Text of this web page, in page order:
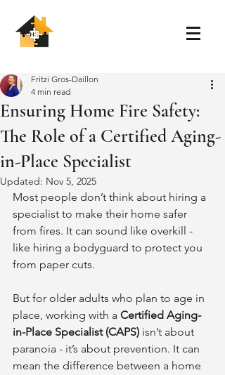
Ensuring Home Fire Safety:
The Role of a Certified Aging-
in-Place Specialist
Fritzi Gros-Daillon
4 min read
Updated: Nov 5, 2025
Most people don’t think about hiring a
specialist to make their home safer
from fires. It can sound like overkill -
like hiring a bodyguard to protect you
from paper cuts.
But for older adults who plan to age in
place, working with a Certified Aging-
in-Place Specialist (CAPS) isn’t about
paranoia - it’s about prevention. It can
mean the difference between a home